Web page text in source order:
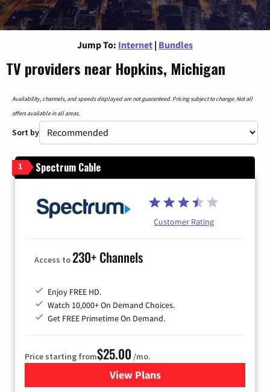
Jump To: Internet | Bundles
TV providers near Hopkins, Michigan
Availability, channels, and speeds displayed are not guaranteed. Pricing subject to change. Not all
offers available in all areas.
Sort by
1 Spectrum Cable
Customer Rating
Access to230+ Channels
Enjoy FREE HD.
Watch 10,000+ On Demand Choices.
Get FREE Primetime On Demand.
Price starting from$25.00 /mo.
View Plansfor Spectrum Cable